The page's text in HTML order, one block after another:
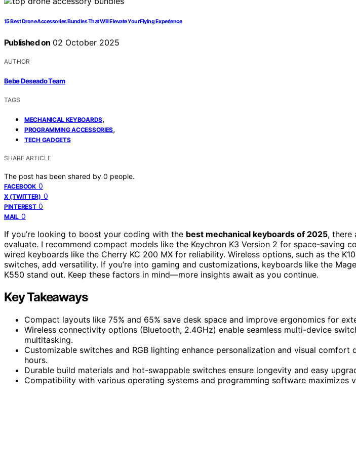
15 Best Drone Accessories Bundles That Will Elevate Your Flying Experience
Published on 02 October 2025
AUTHOR
Bebe Deseado Team
TAGS
MECHANICAL KEYBOARDS,
PROGRAMMING ACCESSORIES,
TECH GADGETS
SHARE ARTICLE
The post has been shared by 0 people.
FACEBOOK 0
X (TWITTER) 0
PINTEREST 0
MAIL 0
If you’re looking to boost your coding with the best mechanical keyboards of 2025, there
evaluate. I recommend compact models like the Keychron K3 Version 2 for space-saving
wired keyboards like the Cherry KC 200 MX for reliability. Wireless options, such as the
switches, add versatility. If you’re into gaming and customizations, keyboards like the
K550 stand out. Keep these factors in mind—more insights await as you continue.
Key Takeaways
Compact layouts like 75% and 65% save desk space and improve ergonomics for
Wireless connectivity options (Bluetooth, 2.4GHz) enable seamless multi-device
multitasking.
Customizable switches and RGB lighting enhance personalization and visual comfort
hours.
Durable build materials and hot-swappable switches ensure longevity and easy
Compatibility with various operating systems and programming software maximizes